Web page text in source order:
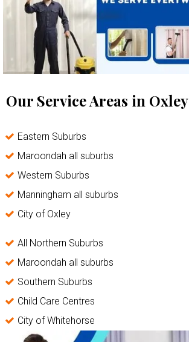
Our Service Areas in Oxley
Eastern Suburbs
Maroondah all suburbs
Western Suburbs
Manningham all suburbs
City of Oxley
All Northern Suburbs
Maroondah all suburbs
Southern Suburbs
Child Care Centres
City of Whitehorse